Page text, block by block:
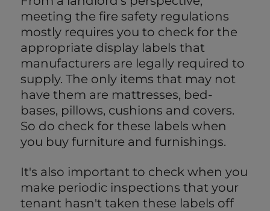
meeting the fire safety regulations
mostly requires you to check for the
appropriate display labels that
manufacturers are legally required to
supply. The only items that may not
have them are mattresses, bed-
bases, pillows, cushions and covers.
So do check for these labels when
you buy furniture and furnishings.
It's also important to check when you
make periodic inspections that your
tenant hasn't taken these labels off